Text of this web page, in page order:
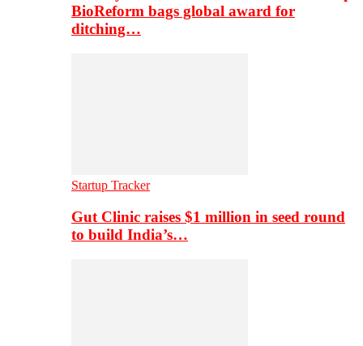
BioReform bags global award for
ditching…
Startup Tracker
Gut Clinic raises $1 million in seed round
to build India’s…